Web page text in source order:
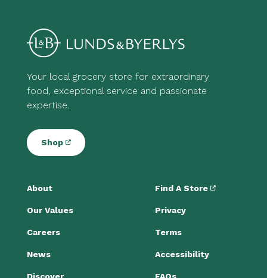
Your local grocery store for extraordinary
food, exceptional service and passionate
expertise.
Shop
About
Our Values
Careers
News
Find A Store
Privacy
Terms
Accessibility